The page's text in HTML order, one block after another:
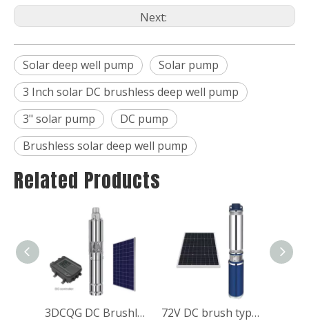
Next:
Solar deep well pump
Solar pump
3 Inch solar DC brushless deep well pump
3" solar pump
DC pump
Brushless solar deep well pump
Related Products
3DCQG DC Brushless Screw Deep Well Solar Pump 72V DC brush type Solar Submersible Pump for house